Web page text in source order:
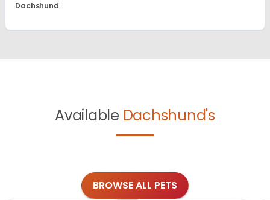
Dachshund
Available Dachshund's
BROWSE ALL PETS